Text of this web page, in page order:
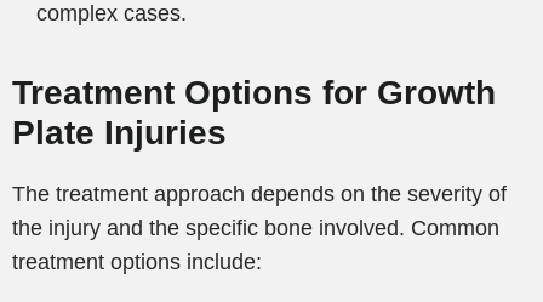
complex cases.
Treatment Options for Growth
Plate Injuries
The treatment approach depends on the severity of
the injury and the specific bone involved. Common
treatment options include: